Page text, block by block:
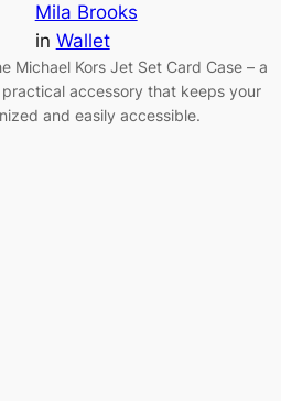
Mila Brooks
in Wallet
Michael Kors Jet Set Card Case – a
accessory that keeps your
and easily accessible.